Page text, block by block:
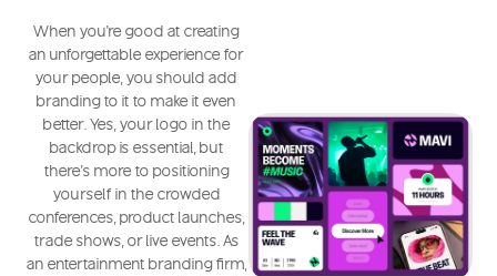
When you're good at creating
an unforgettable experience for
your people, you should add
branding to it to make it even
better. Yes, your logo in the
backdrop is essential, but
there's more to positioning
yourself in the crowded
conferences, product launches,
trade shows, or live events. As
an entertainment branding firm,